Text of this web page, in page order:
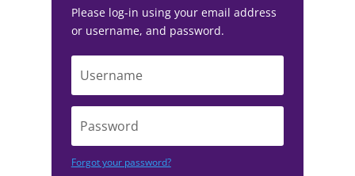
Please log-in using your email address
or username, and password.
Forgot your password?